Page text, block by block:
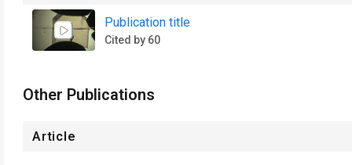
Publication title
Cited by 60
Other Publications
Article